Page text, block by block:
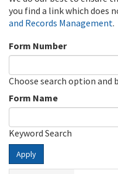
you find a link which does
and Records Management.
Form Number
Choose search option
Form Name
Keyword Search
Apply